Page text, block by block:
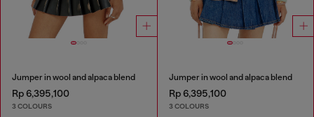
Jumper in wool and alpaca blend
Rp 6,395,100
3 COLOURS
Jumper in wool and alpaca blend
Rp 6,395,100
3 COLOURS